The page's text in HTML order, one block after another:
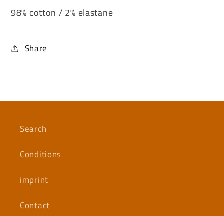
98% cotton / 2% elastane
Share
Search
Conditions
imprint
Contact